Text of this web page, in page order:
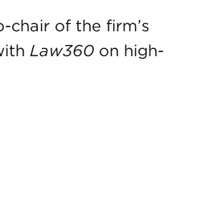
chair of the firm’s
Law360 on high-